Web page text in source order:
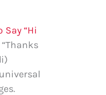
Say “Hi
Thanks